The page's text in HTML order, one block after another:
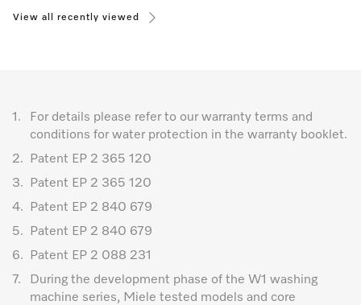
View all recently viewed
1.
For details please refer to our warranty terms and
conditions for water protection in the warranty booklet.
2.
Patent EP 2 365 120
3.
Patent EP 2 365 120
4.
Patent EP 2 840 679
5.
Patent EP 2 840 679
6.
Patent EP 2 088 231
7.
During the development phase of the W1 washing
machine series, Miele tested models and core